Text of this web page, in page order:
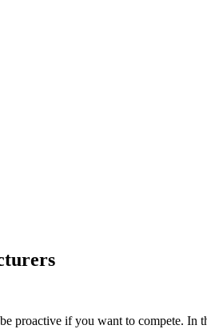
proactive if you want to compete. In